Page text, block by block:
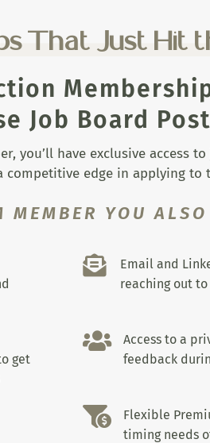
That Just Hit
Job Board
you’ll have exclusive access
competitive edge in applying
MEMBER YOU ALSO
get

Email and
reaching out

Access to a
feedback

Flexible
timing needs